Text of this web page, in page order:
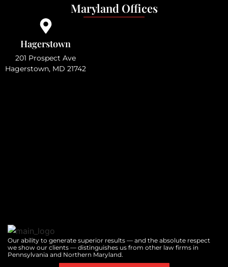
Maryland Offices
Hagerstown
201 Prospect Ave
Hagerstown, MD 21742
Our ability to generate superior results — and the absolute respect
we show our clients — distinguishes us from other law firms in
Pennsylvania and Northern Maryland.